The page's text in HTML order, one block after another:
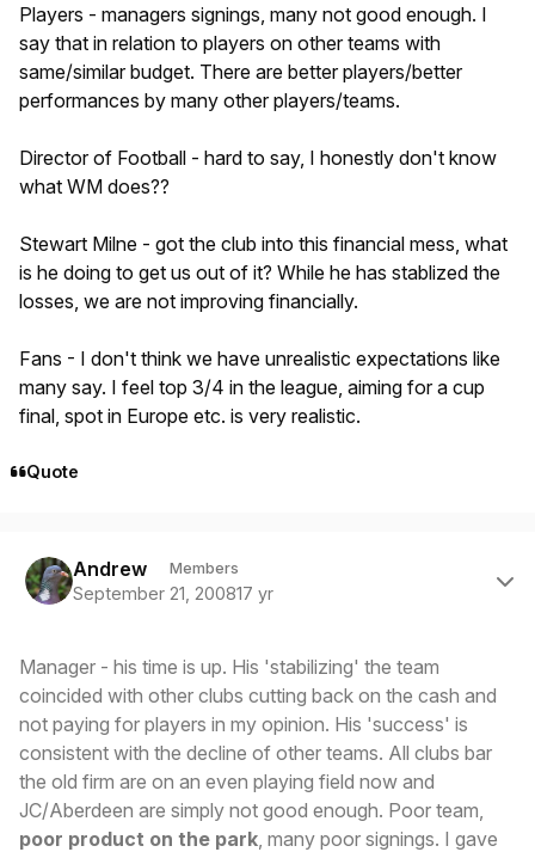
Players - managers signings, many not good enough. I
say that in relation to players on other teams with
same/similar budget. There are better players/better
performances by many other players/teams.
Director of Football - hard to say, I honestly don't know
what WM does??
Stewart Milne - got the club into this financial mess, what
is he doing to get us out of it? While he has stablized the
losses, we are not improving financially.
Fans - I don't think we have unrealistic expectations like
many say. I feel top 3/4 in the league, aiming for a cup
final, spot in Europe etc. is very realistic.
Quote
Andrew Members
September 21, 200817 yr
Manager - his time is up. His 'stabilizing' the team
coincided with other clubs cutting back on the cash and
not paying for players in my opinion. His 'success' is
consistent with the decline of other teams. All clubs bar
the old firm are on an even playing field now and
JC/Aberdeen are simply not good enough. Poor team,
poor product on the park , many poor signings. I gave